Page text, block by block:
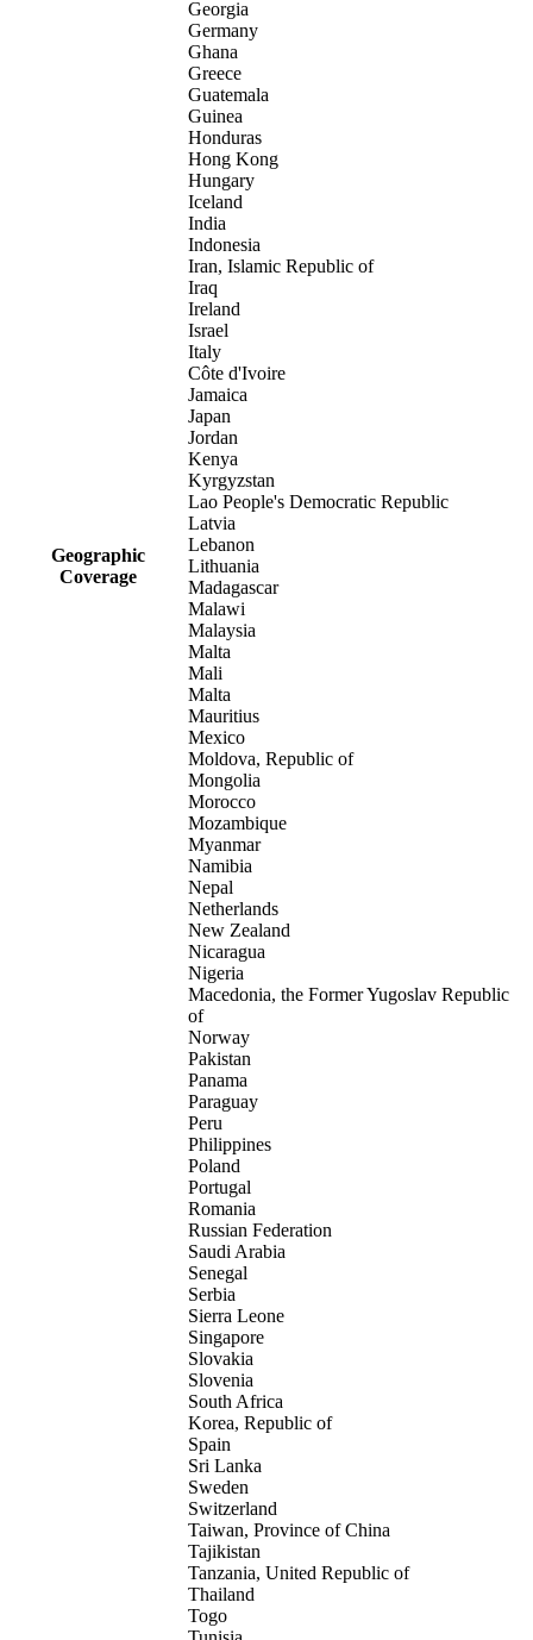
Geographic
Coverage
Georgia
Germany
Ghana
Greece
Guatemala
Guinea
Honduras
Hong Kong
Hungary
Iceland
India
Indonesia
Iran, Islamic Republic of
Iraq
Ireland
Israel
Italy
Côte d'Ivoire
Jamaica
Japan
Jordan
Kenya
Kyrgyzstan
Lao People's Democratic Republic
Latvia
Lebanon
Lithuania
Madagascar
Malawi
Malaysia
Malta
Mali
Malta
Mauritius
Mexico
Moldova, Republic of
Mongolia
Morocco
Mozambique
Myanmar
Namibia
Nepal
Netherlands
New Zealand
Nicaragua
Nigeria
Macedonia, the Former Yugoslav Republic
of
Norway
Pakistan
Panama
Paraguay
Peru
Philippines
Poland
Portugal
Romania
Russian Federation
Saudi Arabia
Senegal
Serbia
Sierra Leone
Singapore
Slovakia
Slovenia
South Africa
Korea, Republic of
Spain
Sri Lanka
Sweden
Switzerland
Taiwan, Province of China
Tajikistan
Tanzania, United Republic of
Thailand
Togo